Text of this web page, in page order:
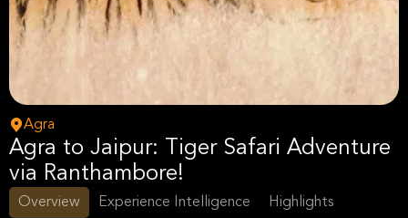
Agra
Agra to Jaipur: Tiger Safari Adventure
via Ranthambore!
Overview Experience Intelligence Highlights